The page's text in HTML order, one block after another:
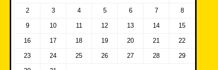
2 3 4 5 6 7 8
9 10 11 12 13 14 15
16 17 18 19 20 21 22
23 24 25 26 27 28 29